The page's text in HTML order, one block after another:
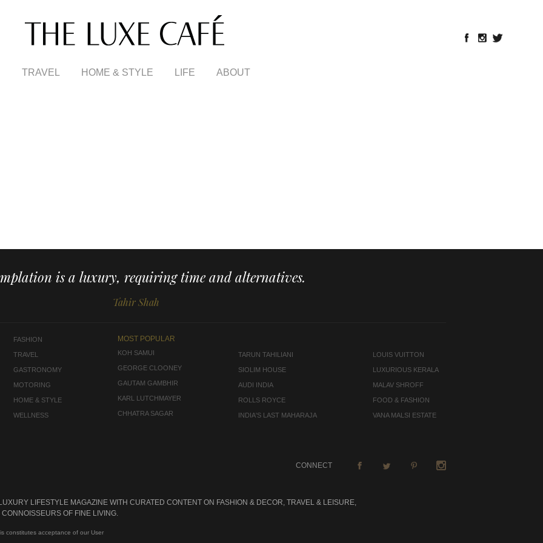
TRAVEL HOME & STYLE LIFE ABOUT
is a luxury, requiring time and alternatives.
Tahir Shah
FASHION
TRAVEL
GASTRONOMY
MOTORING
HOME & STYLE
WELLNESS
MOST POPULAR
KOH SAMUI
GEORGE CLOONEY
GAUTAM GAMBHIR
KARL LUTCHMAYER
CHHATRA SAGAR
TARUN TAHILIANI
SIOLIM HOUSE
AUDI INDIA
ROLLS ROYCE
INDIA'S LAST MAHARAJA
LOUIS VUITTON
LUXURIOUS KERALA
MALAV SHROFF
FOOD & FASHION
VANA MALSI ESTATE
CONNECT
LIFESTYLE MAGAZINE WITH CURATED CONTENT ON FASHION & DECOR, TRAVEL & LEISURE,
OF FINE LIVING.
constitutes acceptance of our User